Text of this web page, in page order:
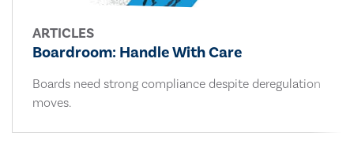
ARTICLES
Boardroom: Handle With Care
Boards need strong compliance despite deregulation
moves.